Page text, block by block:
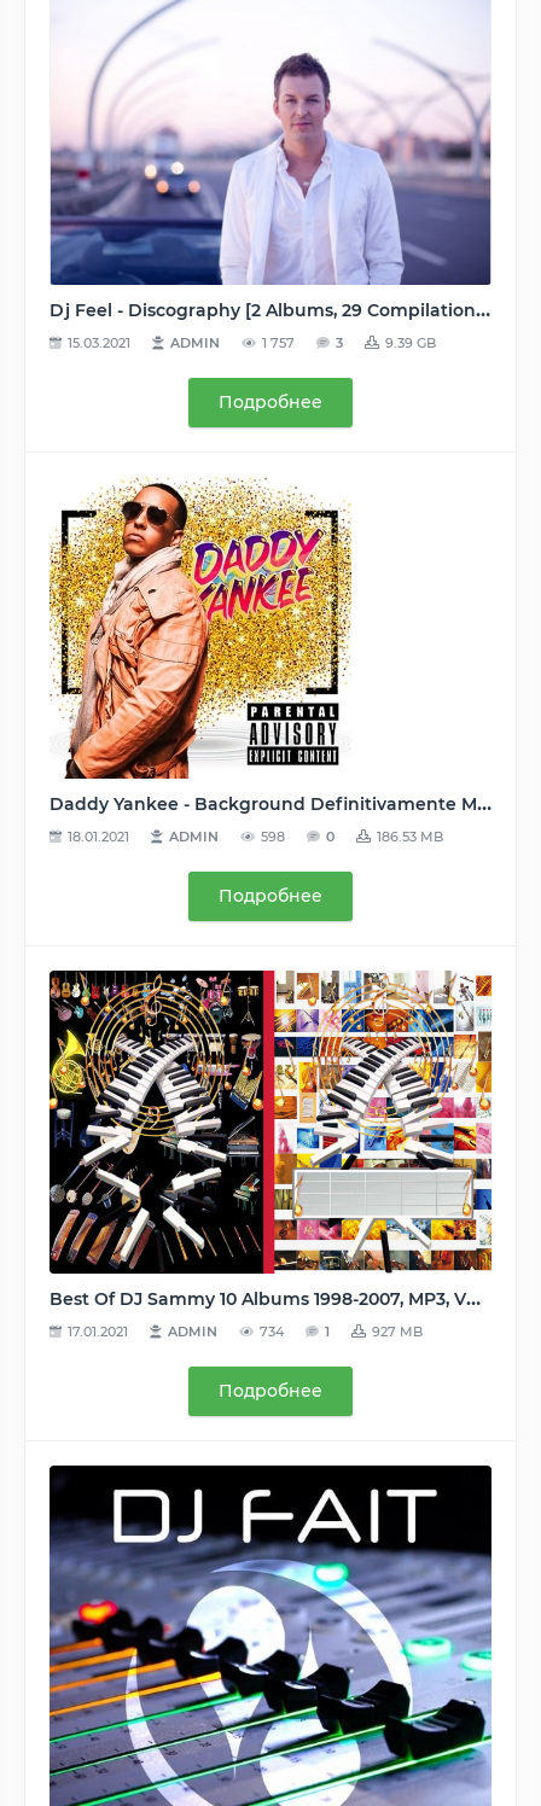
Dj Feel - Discography [2 Albums, 29 Compilations, 37 Singles, 92 Tracks & Remixes] (2005-2015) MP3 (tracks, image+.cue), [VBR, 128-320 kbps]
15.03.2021 ADMIN 1 757 3 9.39 GB
Подробнее
Daddy Yankee - Background Definitivamente Mashup (2020) MP3
18.01.2021 ADMIN 598 0 186.53 MB
Подробнее
Best Of DJ Sammy 10 Albums 1998-2007, MP3, VBR 256 kbps
17.01.2021 ADMIN 734 1 927 MB
Подробнее